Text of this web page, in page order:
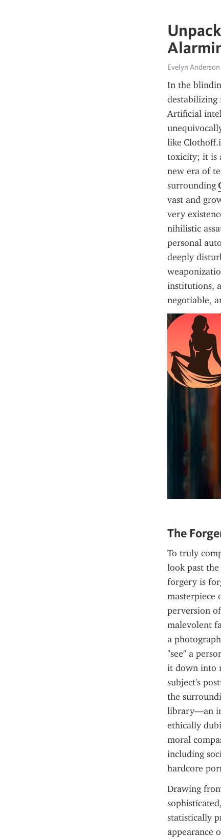
Evelyn Anderson
In the
Artificial
like
toxicity; it is
new era of
surrounding
vast and
very
nihilistic
personal
deeply
institutions,
negotiable,
The
To truly
look past
forgery is
masterpiece
perversion
malevolent
a
"see" a
it down into
subject's
the
library—an
ethically
moral
including
hardcore
Drawing
statistically
appearance